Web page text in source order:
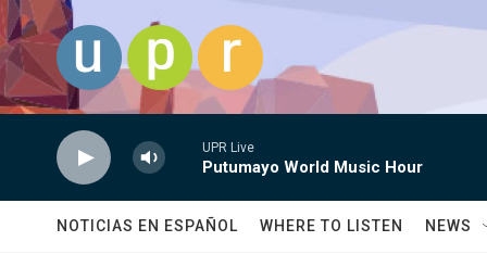
Skip to main content
UPR Live
Putumayo World Music Hour
NOTICIAS EN ESPAÑOL WHERE TO LISTEN NEWS